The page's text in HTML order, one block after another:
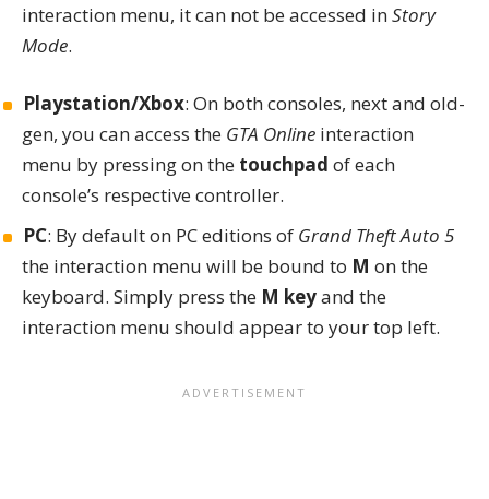
interaction menu, it can not be accessed inStory
Mode.
Playstation/Xbox: On both consoles, next and old-
gen, you can access the GTA Online interaction
menu by pressing on the touchpad of each
console’s respective controller.
PC: By default on PC editions of Grand Theft Auto 5
the interaction menu will be bound to M on the
keyboard. Simply press the M keyand the
interaction menu should appear to your top left.